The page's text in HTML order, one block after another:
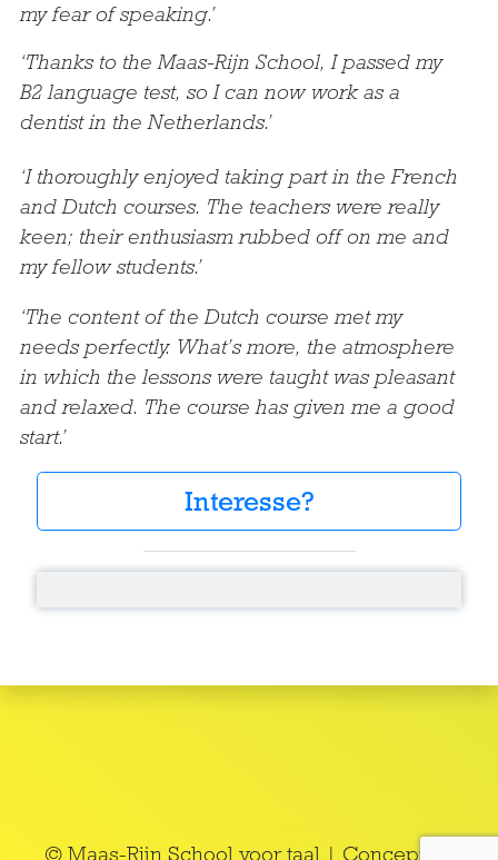
my fear of speaking.’
‘Thanks to the Maas-Rijn School, I passed my
B2 language test, so I can now work as a
dentist in the Netherlands.’
‘I thoroughly enjoyed taking part in the French
and Dutch courses. The teachers were really
keen; their enthusiasm rubbed off on me and
my fellow students.’
‘The content of the Dutch course met my
needs perfectly. What’s more, the atmosphere
in which the lessons were taught was pleasant
and relaxed. The course has given me a good
start.’
Interesse?
© Maas-Rijn School voor taal | Concept en